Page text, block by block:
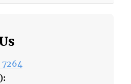
7264